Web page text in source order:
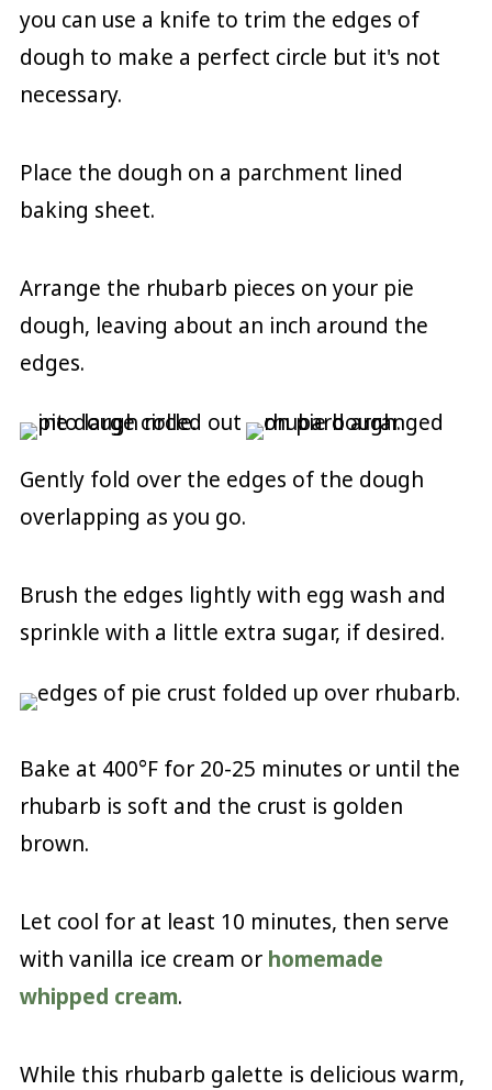
you can use a knife to trim the edges of
dough to make a perfect circle but it's not
necessary.
Place the dough on a parchment lined
baking sheet.
Arrange the rhubarb pieces on your pie
dough, leaving about an inch around the
edges.
Gently fold over the edges of the dough
overlapping as you go.
Brush the edges lightly with egg wash and
sprinkle with a little extra sugar, if desired.
Bake at 400°F for 20-25 minutes or until the
rhubarb is soft and the crust is golden
brown.
Let cool for at least 10 minutes, then serve
with vanilla ice cream or homemade
whipped cream.
While this rhubarb galette is delicious warm,